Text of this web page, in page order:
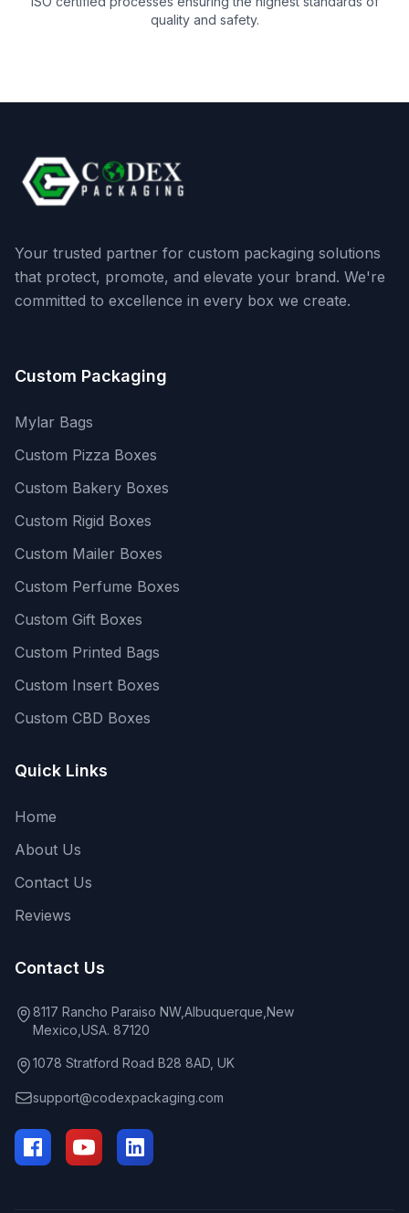
quality and safety.
Your trusted partner for custom packaging solutions
that protect, promote, and elevate your brand. We're
committed to excellence in every box we create.
Custom Packaging
Mylar Bags
Custom Pizza Boxes
Custom Bakery Boxes
Custom Rigid Boxes
Custom Mailer Boxes
Custom Perfume Boxes
Custom Gift Boxes
Custom Printed Bags
Custom Insert Boxes
Custom CBD Boxes
Quick Links
Home
About Us
Contact Us
Reviews
Contact Us
8117 Rancho Paraiso NW,Albuquerque,New
Mexico,USA. 87120
1078 Stratford Road B28 8AD, UK
support@codexpackaging.com